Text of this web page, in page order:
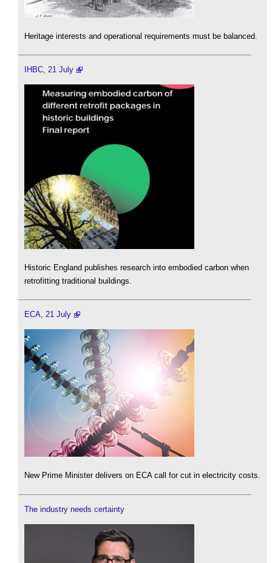
Heritage interests and operational requirements must be balanced.
IHBC, 21 July
Historic England publishes research into embodied carbon when
retrofitting traditional buildings.
ECA, 21 July
New Prime Minister delivers on ECA call for cut in electricity costs.
The industry needs certainty